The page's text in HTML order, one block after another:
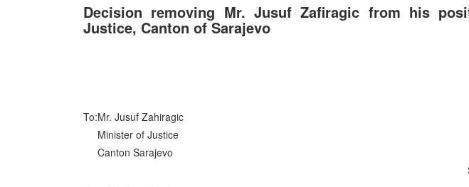
Decision removing Mr. Jusuf Zafiragic from his
Justice, Canton of Sarajevo
To:Mr. Jusuf Zahiragic
Minister of Justice
Canton Sarajevo